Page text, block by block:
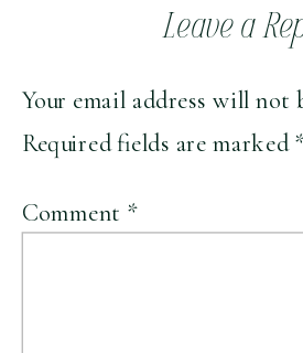
Leave a
Your email address will not
Required fields are marked
Comment *